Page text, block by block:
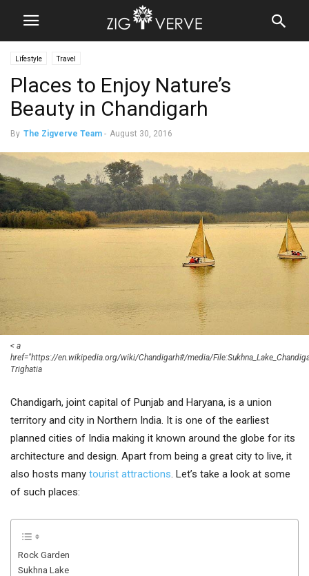
Lifestyle Travel
Places to Enjoy Nature’s
Beauty in Chandigarh
By The Zigverve Team - August 30, 2016
< a
href="https://en.wikipedia.org/wiki/Chandigarh#/media/
Trighatia
Chandigarh, joint capital of Punjab and Haryana, is a union
territory and city in Northern India. It is one of the earliest
planned cities of India making it known around the globe for its
architecture and design. Apart from being a great city to live, it
also hosts many tourist attractions . Let’s take a look at some
of such places:
Rock Garden
Sukhna Lake